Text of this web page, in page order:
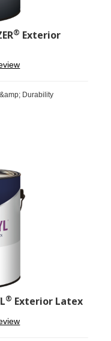
® Exterior
Durability
® Exterior Latex